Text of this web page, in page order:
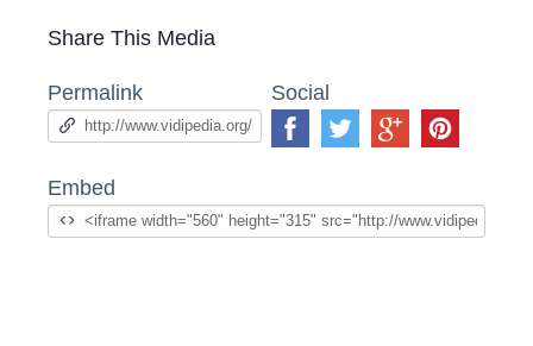
Share This Media
Permalink Social
Embed